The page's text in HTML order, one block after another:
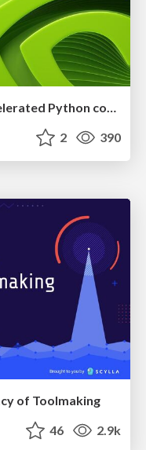
Getting science done with accelerated Python computing platforms
2 390
of Toolmaking
46 2.9k